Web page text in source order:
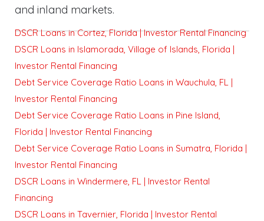
and inland markets.
DSCR Loans in Cortez, Florida | Investor Rental Financing
DSCR Loans in Islamorada, Village of Islands, Florida |
Investor Rental Financing
Debt Service Coverage Ratio Loans in Wauchula, FL |
Investor Rental Financing
Debt Service Coverage Ratio Loans in Pine Island,
Florida | Investor Rental Financing
Debt Service Coverage Ratio Loans in Sumatra, Florida |
Investor Rental Financing
DSCR Loans in Windermere, FL | Investor Rental
Financing
DSCR Loans in Tavernier, Florida | Investor Rental